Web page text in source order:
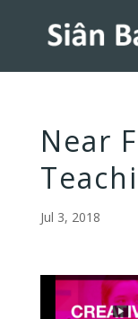
Near
Jul 3, 2018